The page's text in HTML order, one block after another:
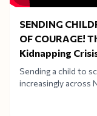
SENDING
OF COURAGE!
Kidnapping
Sending a child to
increasingly across